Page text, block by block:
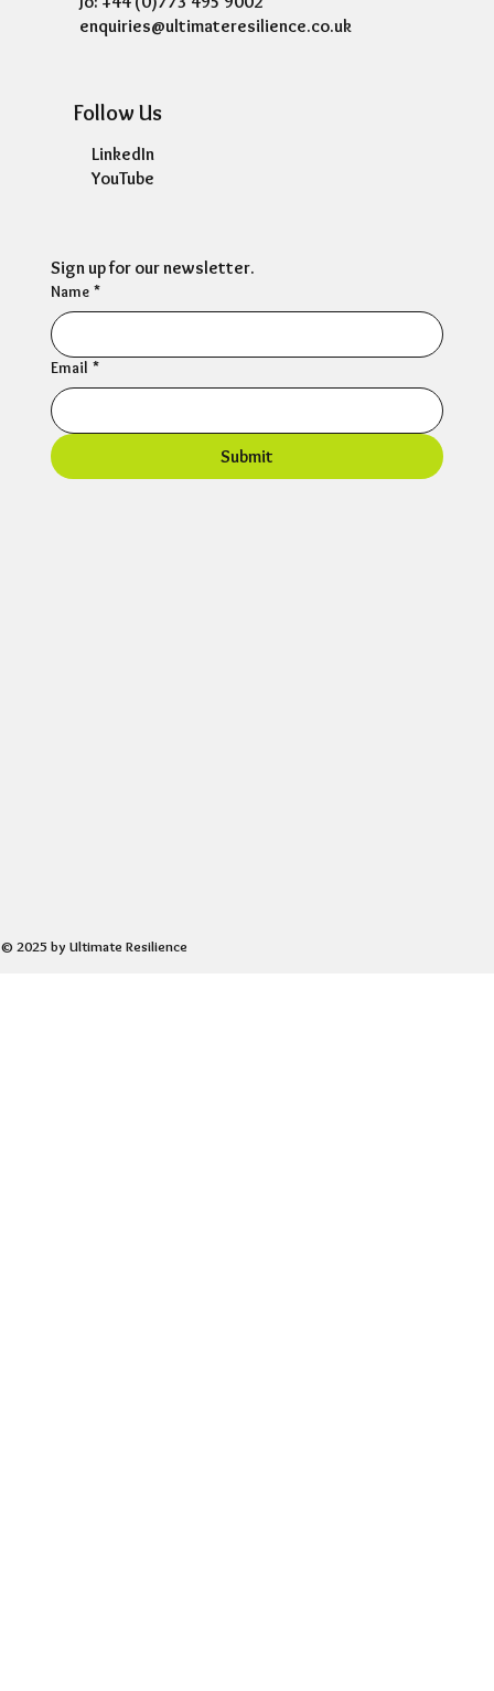
Sign up for our newsletter.
Name *
Email *
Submit
© 2025 by Ultimate Resilience
enquiries@ultimateresilience.co.uk
Follow Us
LinkedIn
YouTube